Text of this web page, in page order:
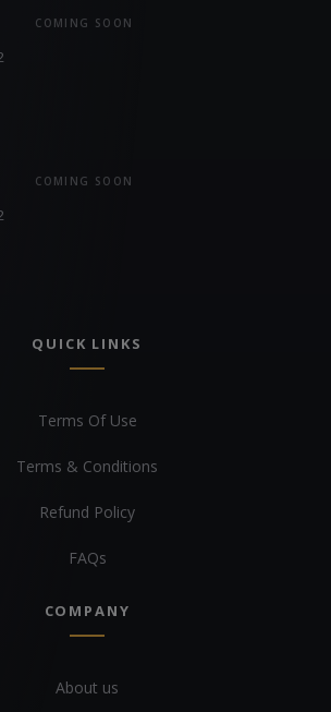
COMING SOON
COMING SOON
QUICK LINKS
Terms Of Use
Terms & Conditions
Refund Policy
FAQs
COMPANY
About us